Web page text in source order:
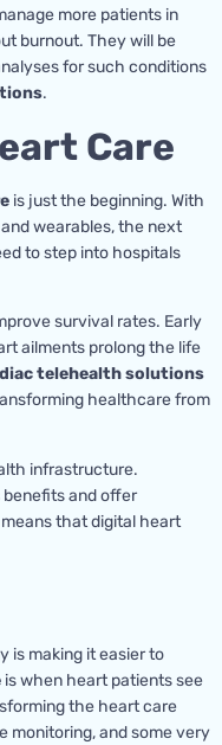
more patients in
burnout. They will be
for such conditions
.
Care
is just the beginning. With
wearables, the next
to step into hospitals
survival rates. Early
ailments prolong the life
telehealth solutions
healthcare from
infrastructure.
benefits and offer
that digital heart
is making it easier to
is when heart patients see
the heart care
monitoring, and some very